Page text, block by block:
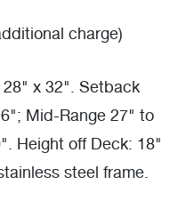
charge)
28" x 32". Setback
Mid-Range 27" to
Height off Deck: 18"
steel frame.